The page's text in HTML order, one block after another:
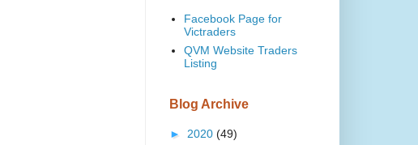
Facebook Page for
Victraders
QVM Website Traders
Listing
Blog Archive
► 2020 (49)